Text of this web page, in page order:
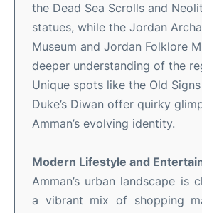
the Dead Sea Scrolls and
statues, while the Jordan
Museum and Jordan Folklore
deeper understanding of the
Unique spots like the Old
Duke’s Diwan offer quirky
Amman’s evolving identity.
Modern Lifestyle and
Amman’s urban landscape is
a vibrant mix of shopping